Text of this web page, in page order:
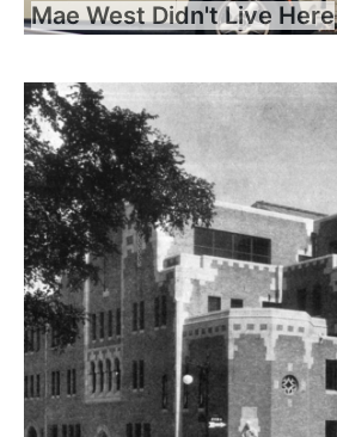
Mae West Didn't Live Here